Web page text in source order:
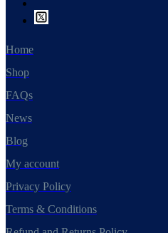
Home
Shop
FAQs
News
Blog
My account
Privacy Policy
Terms & Conditions